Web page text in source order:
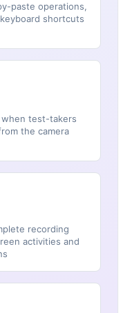
paste operations,
shortcuts
test-takers
the camera
recording
activities and